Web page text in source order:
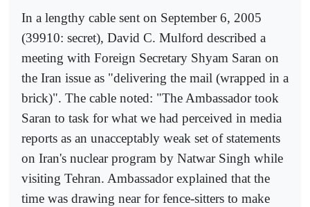
In a lengthy cable sent on September 6, 2005
(39910: secret), David C. Mulford described a
meeting with Foreign Secretary Shyam Saran on
the Iran issue as "delivering the mail (wrapped in a
brick)". The cable noted: "The Ambassador took
Saran to task for what we had perceived in media
reports as an unacceptably weak set of statements
on Iran's nuclear program by Natwar Singh while
visiting Tehran. Ambassador explained that the
time was drawing near for fence-sitters to make